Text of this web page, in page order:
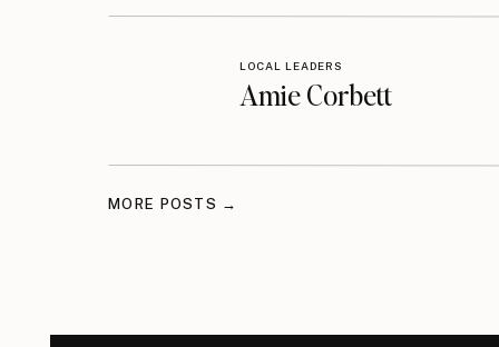
Amie Corbett
LOCAL LEADERS
MORE POSTS →